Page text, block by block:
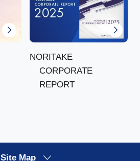
NORITAKE
CORPORATE
REPORT
Site Map